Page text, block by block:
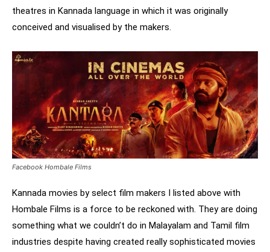
theatres in Kannada language in which it was originally
conceived and visualised by the makers.
Facebook Hombale Films
Kannada movies by select film makers I listed above with
Hombale Films is a force to be reckoned with. They are doing
something what we couldn’t do in Malayalam and Tamil film
industries despite having created really sophisticated movies